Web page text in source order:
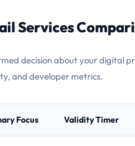
Services
decision about your digital
and developer metrics.
Focus Validity Timer